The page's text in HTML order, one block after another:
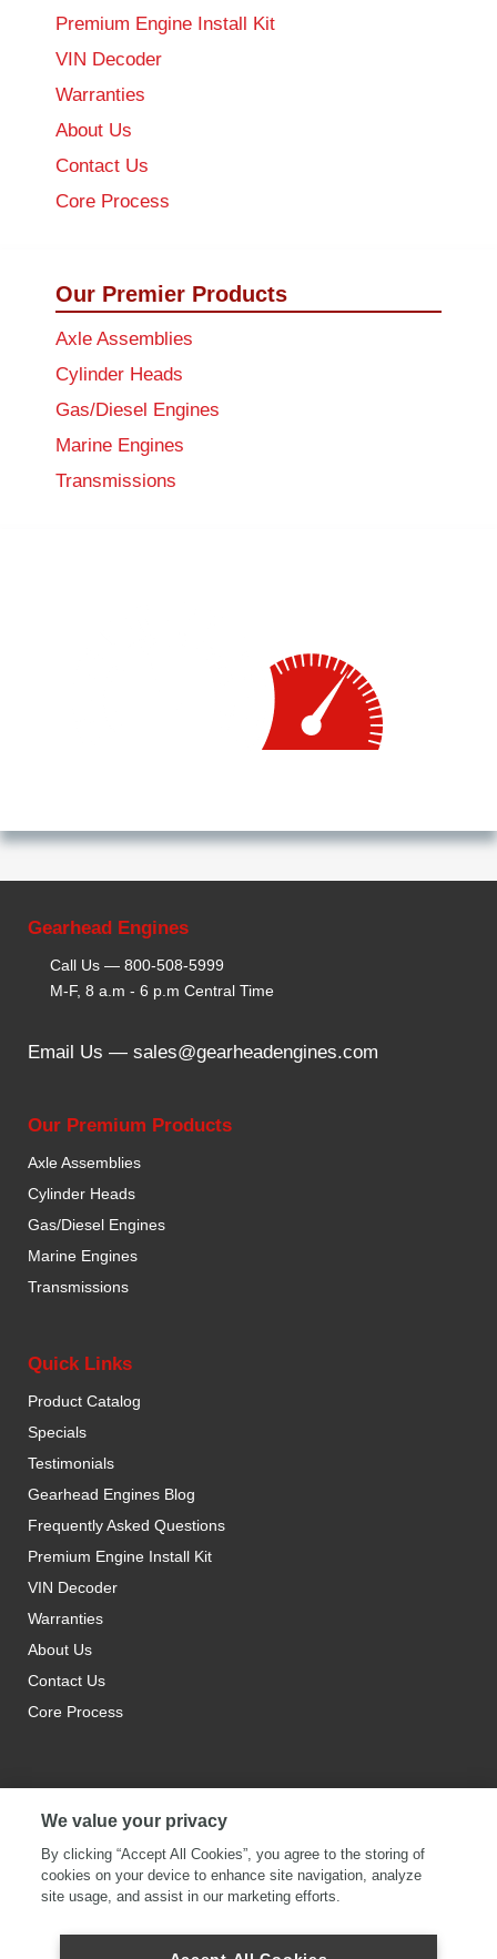
Premium Engine Install Kit
VIN Decoder
Warranties
About Us
Contact Us
Core Process
Our Premier Products
Axle Assemblies
Cylinder Heads
Gas/Diesel Engines
Marine Engines
Transmissions
Gearhead Engines
Call Us —800-508-5999
M-F, 8 a.m - 6 p.m Central Time
Email Us — sales@gearheadengines.com
Our Premium Products
Axle Assemblies
Cylinder Heads
Gas/Diesel Engines
Marine Engines
Transmissions
Quick Links
Product Catalog
Specials
Testimonials
Gearhead Engines Blog
Frequently Asked Questions
Premium Engine Install Kit
VIN Decoder
Warranties
About Us
Contact Us
Core Process
We value your privacy
By clicking “Accept All Cookies”, you agree to the storing of
cookies on your device to enhance site navigation, analyze
site usage, and assist in our marketing efforts.